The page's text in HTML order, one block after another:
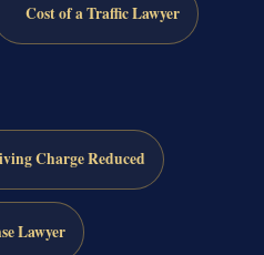
Cost of a Traffic Lawyer
Charge Reduced
Lawyer